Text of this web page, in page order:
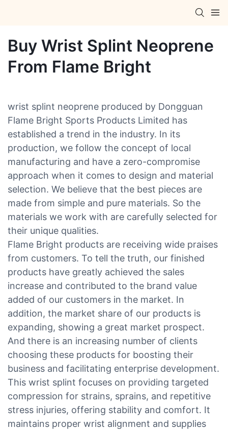
Buy Wrist Splint Neoprene
From Flame Bright
wrist splint neoprene produced by Dongguan
Flame Bright Sports Products Limited has
established a trend in the industry. In its
production, we follow the concept of local
manufacturing and have a zero-compromise
approach when it comes to design and material
selection. We believe that the best pieces are
made from simple and pure materials. So the
materials we work with are carefully selected for
their unique qualities.
Flame Bright products are receiving wide praises
from customers. To tell the truth, our finished
products have greatly achieved the sales
increase and contributed to the brand value
added of our customers in the market. In
addition, the market share of our products is
expanding, showing a great market prospect.
And there is an increasing number of clients
choosing these products for boosting their
business and facilitating enterprise development.
This wrist splint focuses on providing targeted
compression for strains, sprains, and repetitive
stress injuries, offering stability and comfort. It
maintains proper wrist alignment and supplies